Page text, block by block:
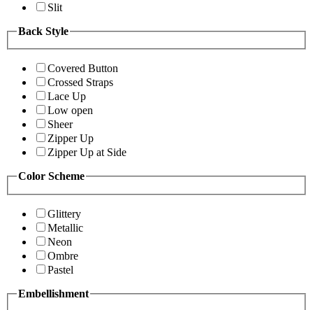
Slit
Back Style
Covered Button
Crossed Straps
Lace Up
Low open
Sheer
Zipper Up
Zipper Up at Side
Color Scheme
Glittery
Metallic
Neon
Ombre
Pastel
Embellishment